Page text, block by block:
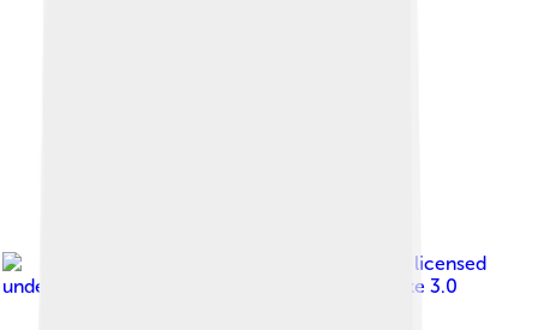
, licensed
under
Creative Commons Attribution-Share Alike 3.0